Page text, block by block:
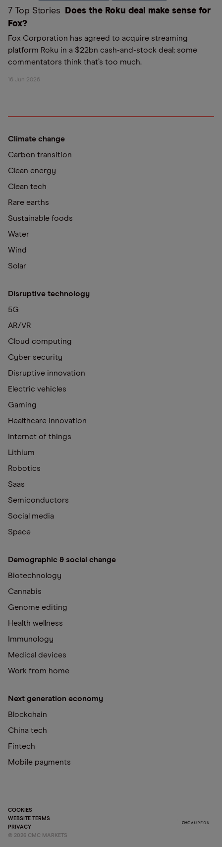
7 Top Stories
Does the Roku deal make sense for
Fox?
Fox Corporation has agreed to acquire streaming
platform Roku in a $22bn cash-and-stock deal; some
commentators think that’s too much.
16 Jun 2026
Climate change
Carbon transition
Clean energy
Clean tech
Rare earths
Sustainable foods
Water
Wind
Solar
Disruptive technology
5G
AR/VR
Cloud computing
Cyber security
Disruptive innovation
Electric vehicles
Gaming
Healthcare innovation
Internet of things
Lithium
Robotics
Saas
Semiconductors
Social media
Space
Demographic & social change
Biotechnology
Cannabis
Genome editing
Health wellness
Immunology
Medical devices
Work from home
Next generation economy
Blockchain
China tech
Fintech
Mobile payments
COOKIES
WEBSITE TERMS
PRIVACY
© 2026 CMC MARKETS